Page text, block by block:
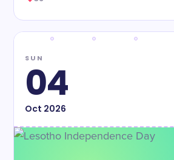
SUN
04
Oct 2026